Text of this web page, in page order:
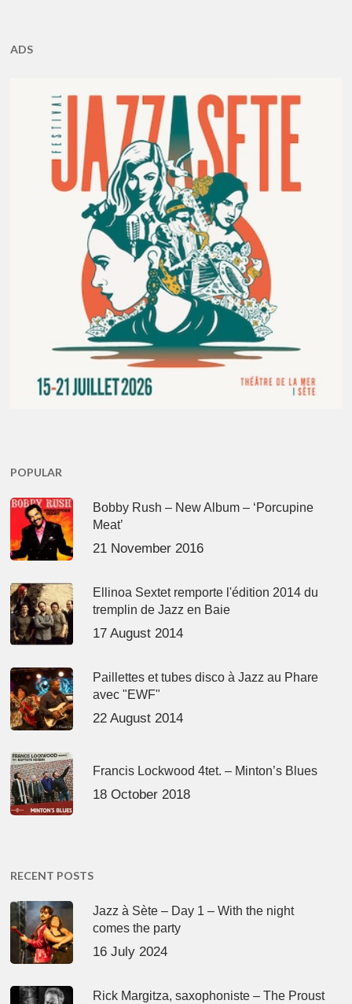
ADS
POPULAR
Bobby Rush – New Album – ‘Porcupine
Meat’
21 November 2016
Ellinoa Sextet remporte l'édition 2014 du
tremplin de Jazz en Baie
17 August 2014
Paillettes et tubes disco à Jazz au Phare
avec "EWF"
22 August 2014
Francis Lockwood 4tet. – Minton’s Blues
18 October 2018
RECENT POSTS
Jazz à Sète – Day 1 – With the night
comes the party
16 July 2024
Rick Margitza, saxophoniste – The Proust